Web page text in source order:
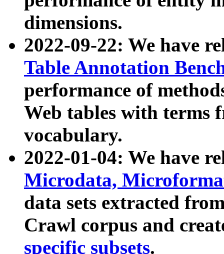
dimensions.
2022-09-22: We have
Table Annotation
performance of
Web tables with terms
vocabulary.
2022-01-04: We have
Microdata,
data sets extracted
Crawl corpus and
specific subsets.